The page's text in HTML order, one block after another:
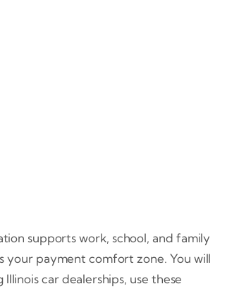
supports work, school, and family
your payment comfort zone. You will
car dealerships, use these